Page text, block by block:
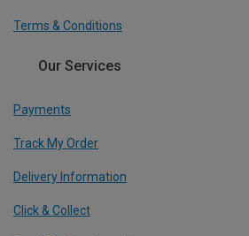
Terms & Conditions
Our Services
Payments
Track My Order
Delivery Information
Click & Collect